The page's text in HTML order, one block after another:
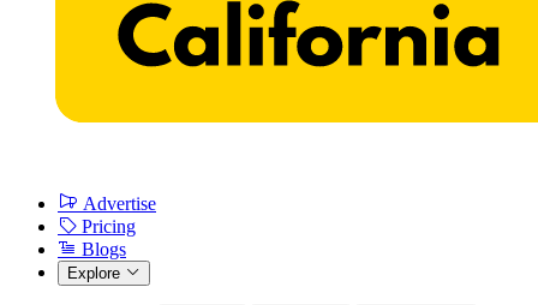
Advertise
Pricing
Blogs
Explore